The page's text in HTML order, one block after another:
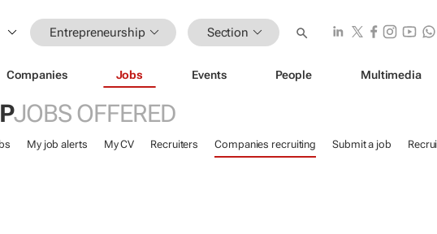
Entrepreneurship Section
Companies Jobs Events People Multimedia
JOBS OFFERED
My job alerts My CV Recruiters Companies recruiting Submit a job